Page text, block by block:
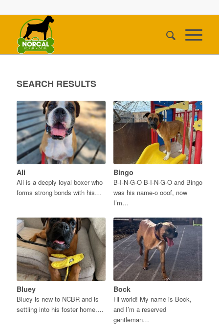
SEARCH RESULTS
Ali
Ali is a deeply loyal boxer who
forms strong bonds with his…
Bingo
B-I-N-G-O B-I-N-G-O and Bingo
was his name-o ooof, now
I’m…
Bluey
Bluey is new to NCBR and is
settling into his foster home.…
Bock
Hi world! My name is Bock,
and I’m a reserved
gentleman…